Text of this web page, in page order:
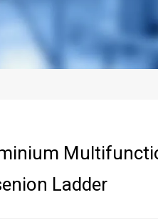
Ladder